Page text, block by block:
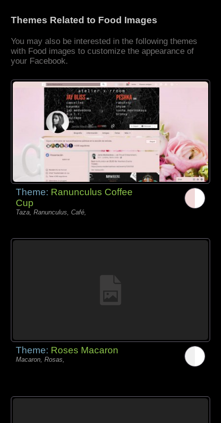
Themes Related to Food Images
You may also be interested in the following themes
with Food images to customize the appearance of
your Facebook.
Theme: Ranunculus Coffee
Cup
Taza, Ranunculus, Café,
Theme: Roses Macaron
Macaron, Rosas,